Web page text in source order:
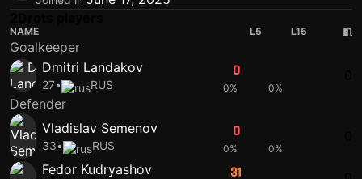
NAME L5 L15
Goalkeeper
Dmitri Landakov
27• RUS
0
0% 0%
Defender
Vladislav Semenov
33• RUS
0
0% 0%
Fedor Kudryashov 31